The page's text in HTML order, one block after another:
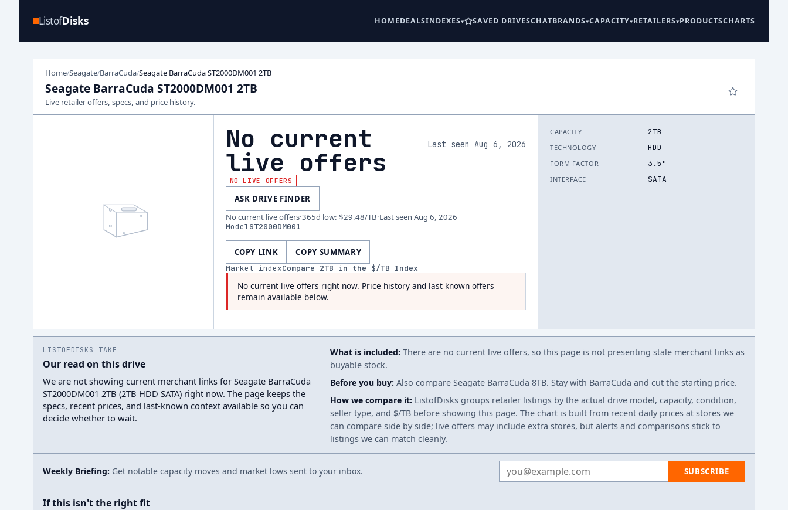
ListofDisks HOMEDEALSINDEXES SAVED DRIVESCHATBRANDS CAPACITY RETAILERS PRODUCTSCHARTS
Home/Seagate/BarraCuda/Seagate BarraCuda ST2000DM001 2TB
Seagate BarraCuda ST2000DM001 2TB
Live retailer offers, specs, and price history.
No current
live offers
Last seen Aug 6, 2026
NO LIVE OFFERS
ASK DRIVE FINDER
No current live offers·365d low: $29.48/TB·Last seen Aug 6, 2026
ModelST2000DM001
COPY LINK COPY SUMMARY
Market indexCompare 2TB in the $/TB Index
No current live offers right now. Price history and last known offers
remain available below.
CAPACITY 2TB
TECHNOLOGY HDD
FORM FACTOR 3.5"
INTERFACE SATA
LISTOFDISKS TAKE
Our read on this drive
We are not showing current merchant links for Seagate BarraCuda
ST2000DM001 2TB (2TB HDD SATA) right now. The page keeps the
specs, recent prices, and last-known context available so you can
decide whether to wait.
What is included: There are no current live offers, so this page is not presenting stale merchant links as
buyable stock.
Before you buy: Also compare Seagate BarraCuda 8TB. Stay with BarraCuda and cut the starting price.
How we compare it: ListofDisks groups retailer listings by the actual drive model, capacity, condition,
seller type, and $/TB before showing this page. The chart is built from recent daily prices at stores we
can compare side by side; live offers may include extra stores, but alerts and comparisons stick to
listings we can match cleanly.
Weekly Briefing: Get notable capacity moves and market lows sent to your inbox. Email address SUBSCRIBE
If this isn't the right fit